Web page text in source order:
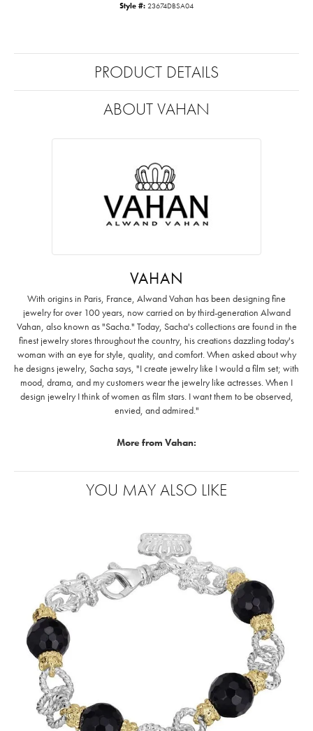
Style #: 23674DBSA04
PRODUCT DETAILS
ABOUT VAHAN
VAHAN
With origins in Paris, France, Alwand Vahan has been designing fine
jewelry for over 100 years, now carried on by third-generation Alwand
Vahan, also known as "Sacha." Today, Sacha's collections are found in the
finest jewelry stores throughout the country, his creations dazzling today's
woman with an eye for style, quality, and comfort. When asked about why
he designs jewelry, Sacha says, "I create jewelry like I would a film set; with
mood, drama, and my customers wear the jewelry like actresses. When I
design jewelry I think of women as film stars. I want them to be observed,
envied, and admired."
More from Vahan:
YOU MAY ALSO LIKE